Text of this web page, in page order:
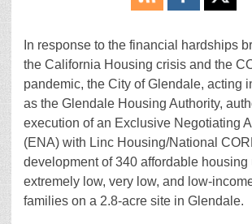
In response to the financial hardships
the California Housing crisis and the
pandemic, the City of Glendale, acting
as the Glendale Housing Authority,
execution of an Exclusive Negotiating
(ENA) with Linc Housing/National
development of 340 affordable housing
extremely low, very low, and low-
families on a 2.8-acre site in Glendale.